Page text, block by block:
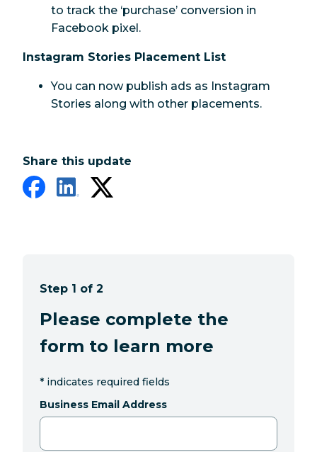
to track the ‘purchase’ conversion in
Facebook pixel.
Instagram Stories Placement List
You can now publish ads as Instagram
Stories along with other placements.
Share this update
Step 1 of 2
Please complete the
form to learn more
* indicates required fields
Business Email Address